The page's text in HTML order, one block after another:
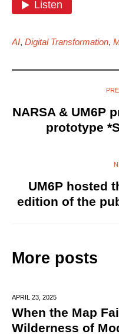
AI, Digital Transformation,
NARSA & UM6P
prototype
UM6P hosted
edition of the
More posts
APRIL 23, 2025
When the Map
Wilderness of